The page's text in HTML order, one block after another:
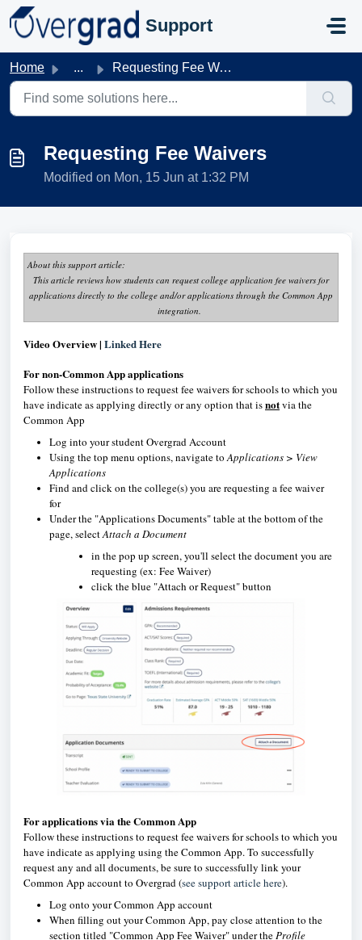
Skip to main content
Support
Home ... Requesting Fee Waivers
Requesting Fee Waivers
Modified on Mon, 15 Jun at 1:32 PM
About this support article:
This article reviews how students can request college application fee waivers for
applications directly to the college and/or applications through the Common App
integration.
Video Overview | Linked Here
For non-Common App applications
Follow these instructions to request fee waivers for schools to which you
have indicate as applying directly or any option that isnotvia the
Common App
Log into your student Overgrad Account
Using the top menu options, navigate toApplications > View
Applications
Find and click on the college(s) you are requesting a fee waiver
for
Under the "Applications Documents" table at the bottom of the
page, selectAttach a Document
in the pop up screen, you'll select the document you are
requesting (ex: Fee Waiver)
click the blue "Attach or Request" button
For applications via the Common App
Follow these instructions to request fee waivers for schools to which you
have indicate as applying using the Common App. To successfully
request any and all documents, be sure to successfully link your
Common App account to Overgrad (see support article here).
Log onto your Common App account
When filling out your Common App, pay close attention to the
section titled "Common App Fee Waiver" under theProfile